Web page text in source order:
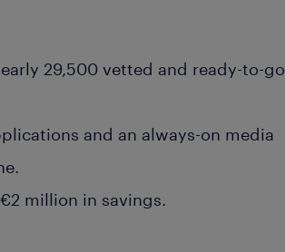
29,500 vetted and ready-to-go
and an always-on media
million in savings.